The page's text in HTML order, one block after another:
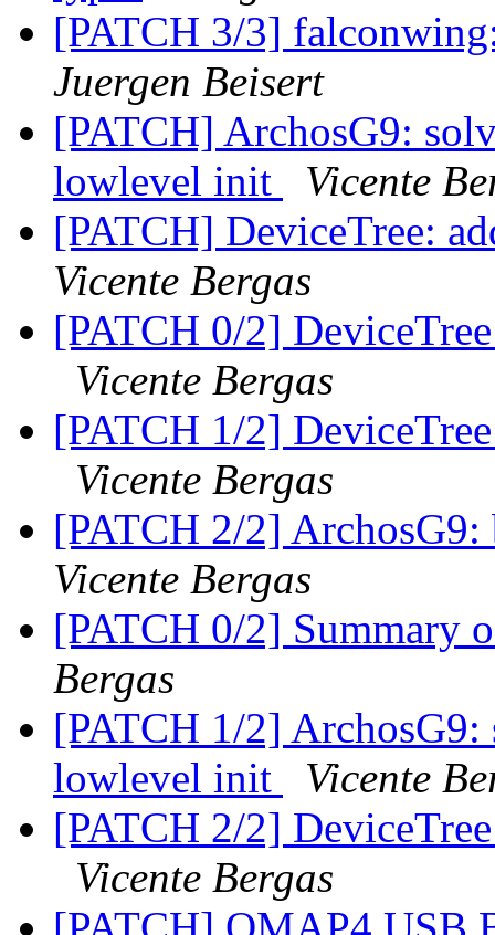
[PATCH 3/3]
Juergen Beisert
[PATCH] ArchosG9:
lowlevel init
Vicente
[PATCH] DeviceTree:
Vicente Bergas
[PATCH 0/2]
Vicente Bergas
[PATCH 1/2]
Vicente Bergas
[PATCH 2/2]
Vicente Bergas
[PATCH 0/2] Summary
Bergas
[PATCH 1/2] ArchosG9:
lowlevel init
Vicente
[PATCH 2/2]
Vicente Bergas